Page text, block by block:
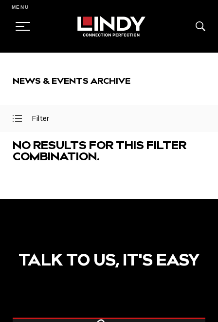
CONTENT
MENU
NEWS & EVENTS ARCHIVE
Open
Close
Filter
NO RESULTS FOR THIS FILTER
COMBINATION.
TALK TO US, IT'S EASY